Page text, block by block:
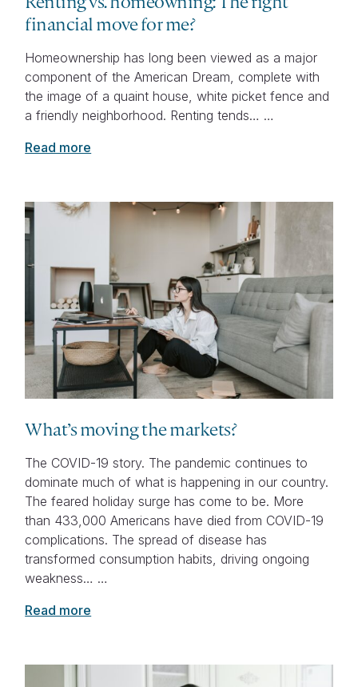
financial move for me?
Homeownership has long been viewed as a major
component of the American Dream, complete with
the image of a quaint house, white picket fence and
a friendly neighborhood. Renting tends… …
Read more
What’s moving the markets?
The COVID-19 story. The pandemic continues to
dominate much of what is happening in our country.
The feared holiday surge has come to be. More
than 433,000 Americans have died from COVID-19
complications. The spread of disease has
transformed consumption habits, driving ongoing
weakness… …
Read more